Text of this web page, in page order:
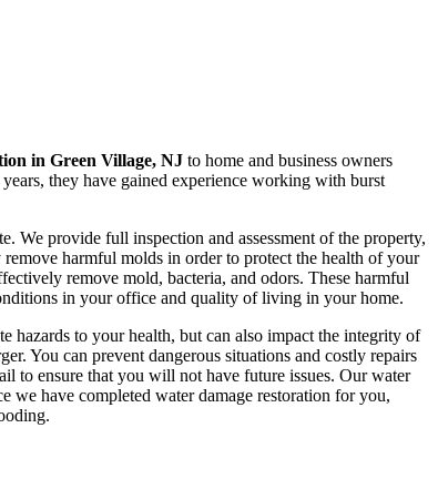
in Green Village, NJ to home and business owners
they have gained experience working with burst
We provide full inspection and assessment of the property,
harmful molds in order to protect the health of your
remove mold, bacteria, and odors. These harmful
in your office and quality of living in your home.
hazards to your health, but can also impact the integrity of
You can prevent dangerous situations and costly repairs
to ensure that you will not have future issues. Our water
we have completed water damage restoration for you,